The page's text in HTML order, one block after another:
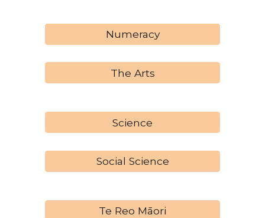
Numeracy
The Arts
Science
Social Science
Te Reo Māori